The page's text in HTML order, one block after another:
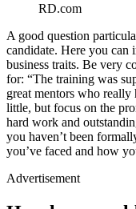
RD.com
A good question
candidate. Here you can
business traits. Be very
for: “The training was
great mentors who
little, but focus on the
hard work and
you haven’t been
you’ve faced and how
Advertisement